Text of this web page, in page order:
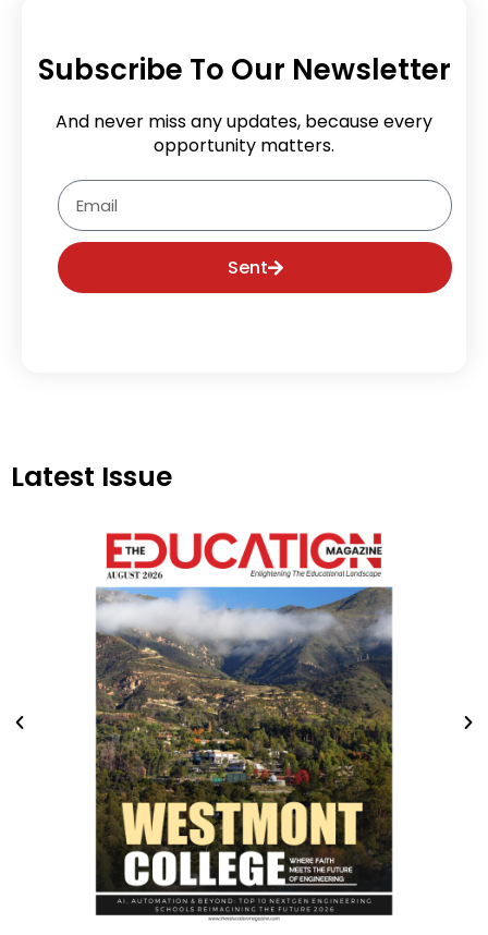
Subscribe To Our Newsletter
And never miss any updates, because every
opportunity matters.
Email
Sent
Latest Issue